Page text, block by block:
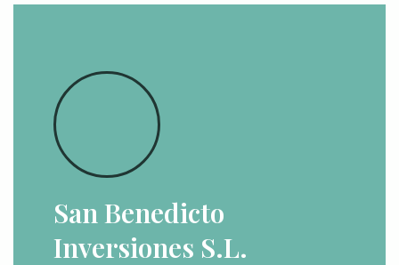
San Benedicto
Inversiones S.L.